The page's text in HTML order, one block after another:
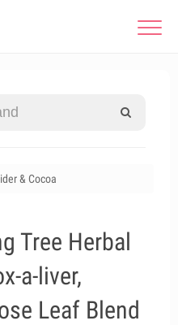
& Cocoa
Tree Herbal
a-liver,
Leaf Blend